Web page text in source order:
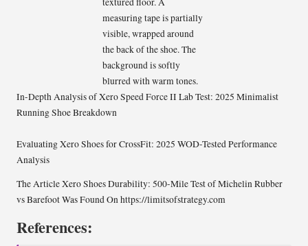
In-Depth Analysis of Xero Speed Force II Lab Test: 2025 Minimalist
Running Shoe Breakdown
Evaluating Xero Shoes for CrossFit: 2025 WOD-Tested Performance
Analysis
The ArticleXero Shoes Durability: 500-Mile Test of Michelin Rubber
vs BarefootWas Found Onhttps://limitsofstrategy.com
References: